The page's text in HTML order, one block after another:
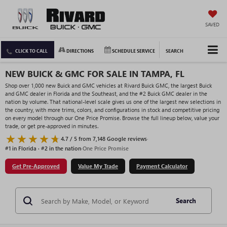
SAVED
CLICK TO CALL DIRECTIONS SCHEDULE SERVICE SEARCH
NEW BUICK & GMC FOR SALE IN TAMPA, FL
Shop over 1,000 new Buick and GMC vehicles at Rivard Buick GMC, the largest Buick
and GMC dealer in Florida and the Southeast, and the #2 Buick GMC dealer in the
nation by volume. That national-level scale gives us one of the largest new selections in
the country, with more trims, colors, and configurations in stock and competitive pricing
on every model through our One Price Promise. Browse the full lineup below, value your
trade, or get pre-approved in minutes.
4.7 / 5 from 7,148 Google reviews·
#1 in Florida · #2 in the nation·One Price Promise
Get Pre-Approved Value My Trade Payment Calculator
Search